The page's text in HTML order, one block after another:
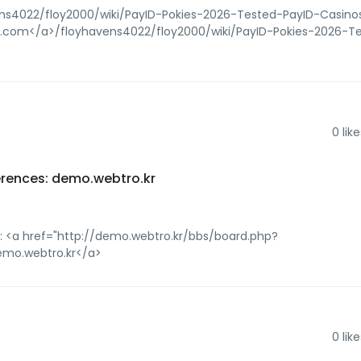
floy2000/wiki/PayID-Pokies-2026-Tested-PayID-
a>/floyhavens4022/floy2000/wiki/PayID-Pokies-2026-
0
demo.webtro.kr
<a href="http://demo.webtro.kr/bbs/board.php?
a>
0